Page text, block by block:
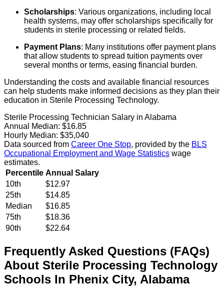
Scholarships: Various organizations, including local
health systems, may offer scholarships specifically for
students in sterile processing or related fields.
Payment Plans: Many institutions offer payment plans
that allow students to spread tuition payments over
several months or terms, easing financial burden.
Understanding the costs and available financial resources
can help students make informed decisions as they plan their
education in Sterile Processing Technology.
Sterile Processing Technician Salary in Alabama
Annual Median: $16.85
Hourly Median: $35,040
Data sourced from Career One Stop, provided by the BLS
Occupational Employment and Wage Statistics wage
estimates.
Percentile Annual Salary
10th
$12.97
25th
$14.85
Median
$16.85
75th
$18.36
90th
$22.64
Frequently Asked Questions (FAQs)
About Sterile Processing Technology
Schools In Phenix City, Alabama